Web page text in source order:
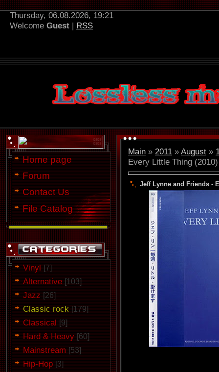
Thursday, 06.08.2026, 19:21
Welcome Guest | RSS
Home page
Forum
Contact Us
File Catalog
Vinyl [7]
Alternative [103]
Jazz [26]
Classic rock [179]
Classical [9]
Hard & Heavy [60]
Mainstream [53]
Hip-Hop [3]
Main » 2011 » August »
Every Little Thing (2010)
Jeff Lynne and Friends -